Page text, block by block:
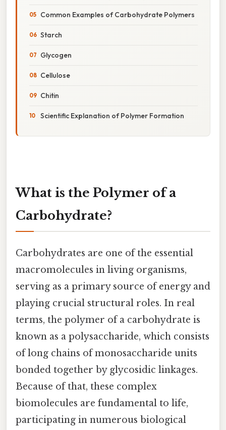
Common Examples of Carbohydrate Polymers
Starch
Glycogen
Cellulose
Chitin
Scientific Explanation of Polymer Formation
What is the Polymer of a
Carbohydrate?
Carbohydrates are one of the essential
macromolecules in living organisms,
serving as a primary source of energy and
playing crucial structural roles. In real
terms, the polymer of a carbohydrate is
known as a polysaccharide, which consists
of long chains of monosaccharide units
bonded together by glycosidic linkages.
Because of that, these complex
biomolecules are fundamental to life,
participating in numerous biological